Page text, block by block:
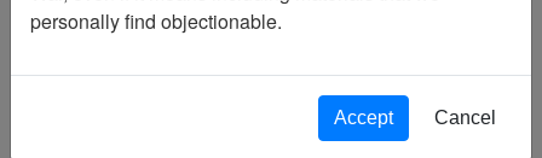
personally find objectionable.
Accept Cancel